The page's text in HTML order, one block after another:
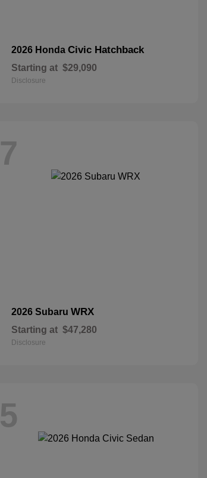
2026 Honda Civic Hatchback
Starting at $29,090
Disclosure
7
2026 Subaru WRX
Starting at $47,280
Disclosure
5